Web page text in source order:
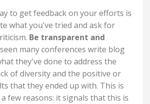
to get feedback on your efforts is
what you've tried and ask for
Be transparent and
many conferences write blog
they've done to address the
of diversity and the positive or
that they ended up with. This is
few reasons: it signals that this is